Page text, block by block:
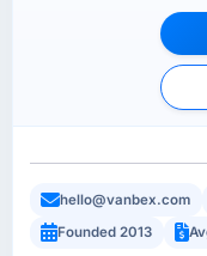
hello@vanbex.com
Founded 2013